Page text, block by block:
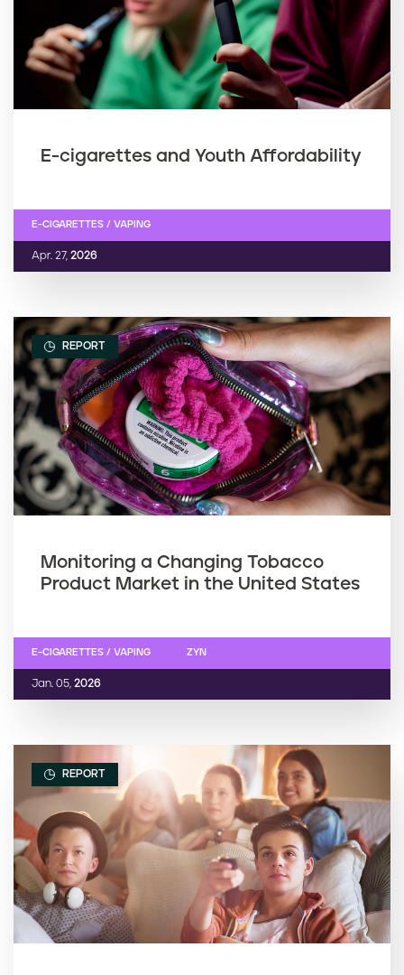
E-cigarettes and Youth Affordability
Apr. 27, 2026
E-CIGARETTES / VAPING
REPORT
Monitoring a Changing Tobacco
Product Market in the United States
Jan. 05, 2026
E-CIGARETTES / VAPING ZYN
REPORT